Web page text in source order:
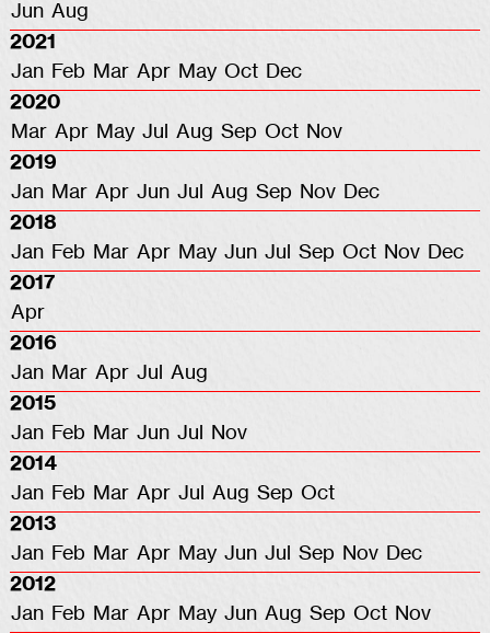
Jun Aug
2021
Jan Feb Mar Apr May Oct Dec
2020
Mar Apr May Jul Aug Sep Oct Nov
2019
Jan Mar Apr Jun Jul Aug Sep Nov Dec
2018
Jan Feb Mar Apr May Jun Jul Sep Oct Nov Dec
2017
Apr
2016
Jan Mar Apr Jul
Aug
2015
Jan Feb Mar Jun Jul
Nov
2014
Jan Feb Mar Apr Jul Aug Sep Oct
2013
Jan Feb Mar Apr May Jun Jul Sep Nov Dec
2012
Jan Feb Mar Apr May Jun Aug Sep Oct Nov